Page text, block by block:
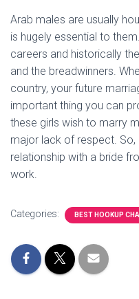
Arab males are usually
is hugely essential to
careers and historically
and the breadwinners.
country, your future
important thing you can
these girls wish to marry
major lack of respect. So,
relationship with a bride
work.
Categories: BEST HOOKUP